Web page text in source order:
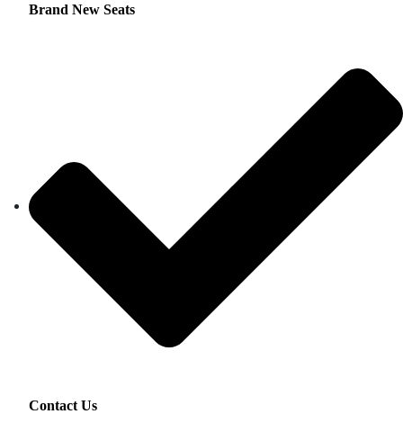
Brand New Seats
Contact Us